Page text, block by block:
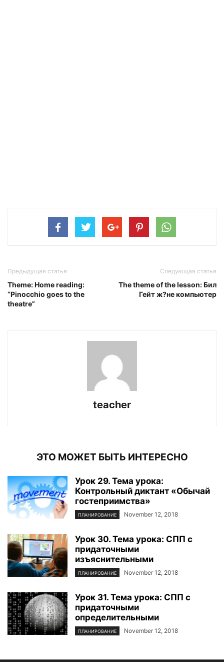
Предыдущая статья
Theme: Home reading:
“Pinocchio goes to the
theatre”
Следующая статья
The theme of the lesson: Бил
Гейт ж?не компьютер
teacher
ЭТО МОЖЕТ БЫТЬ ИНТЕРЕСНО
Урок 29. Тема урока:
Контрольный диктант «Обычай
гостеприимства»
ПЛАНИРОВАНИЕ November 12, 2018
Урок 30. Тема урока: СПП с
придаточными
изъяснительными
ПЛАНИРОВАНИЕ November 12, 2018
Урок 31. Тема урока: СПП с
придаточными
определительными
ПЛАНИРОВАНИЕ November 12, 2018